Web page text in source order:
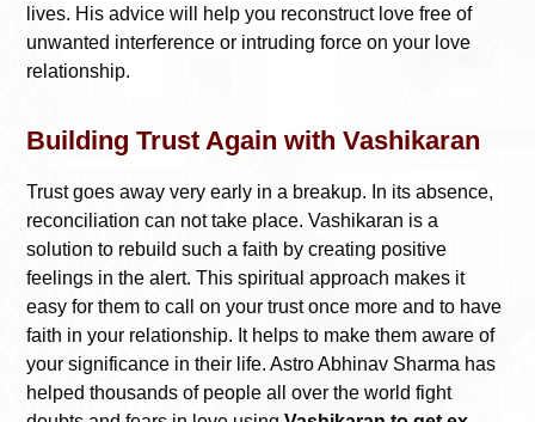
lives. His advice will help you reconstruct love free of
unwanted interference or intruding force on your love
relationship.
Building Trust Again with Vashikaran
Trust goes away very early in a breakup. In its absence,
reconciliation can not take place. Vashikaran is a
solution to rebuild such a faith by creating positive
feelings in the alert. This spiritual approach makes it
easy for them to call on your trust once more and to have
faith in your relationship. It helps to make them aware of
your significance in their life. Astro Abhinav Sharma has
helped thousands of people all over the world fight